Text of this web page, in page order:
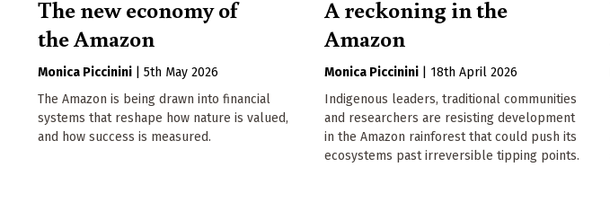
The new economy of
the Amazon
Monica Piccinini
5th May 2026
The Amazon is being drawn into financial
systems that reshape how nature is valued,
and how success is measured.
A reckoning in the
Amazon
Monica Piccinini
18th April 2026
Indigenous leaders, traditional communities
and researchers are resisting development
in the Amazon rainforest that could push its
ecosystems past irreversible tipping points.